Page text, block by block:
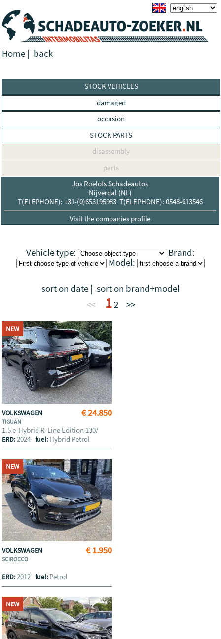
Home | back
STOCK VEHICLES
damaged
occasion
STOCK PARTS
disassembly
parts
Jos Roelofs Schadeautos
Nijverdal (NL)
T(ELEPHONE): +31-(0)653195983 T(ELEPHONE): 0548-613546
Visit the companies profile
Vehicle type:
Brand:
Model:
sort on date | sort on brand+model
<<
12 >>
NEW
€ 24.850
VOLKSWAGEN
TIGUAN
1.5 e-Hybrid R-Line Edition 130/
ERD:2024fuel: Hybrid Petrol
NEW
€ 1.950
VOLKSWAGEN
SCIROCCO
ERD:2012fuel: Petrol
NEW